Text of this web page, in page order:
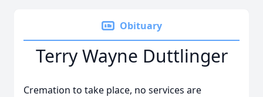
Obituary
Terry Wayne Duttlinger
Cremation to take place, no services are